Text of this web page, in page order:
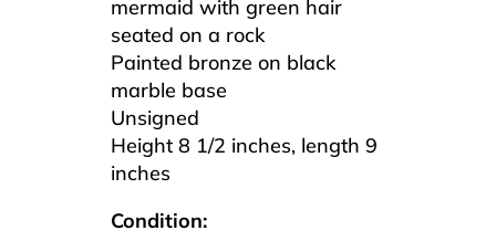
mermaid with green hair
seated on a rock
Painted bronze on black
marble base
Unsigned
Height 8 1/2 inches, length 9
inches
Condition: